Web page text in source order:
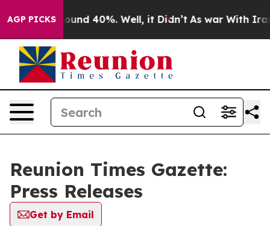
AGP PICKS
Floor Around 40%. Well, it Didn’t As war With Iran
Reunion Times Gazette:
Press Releases
Get by Email